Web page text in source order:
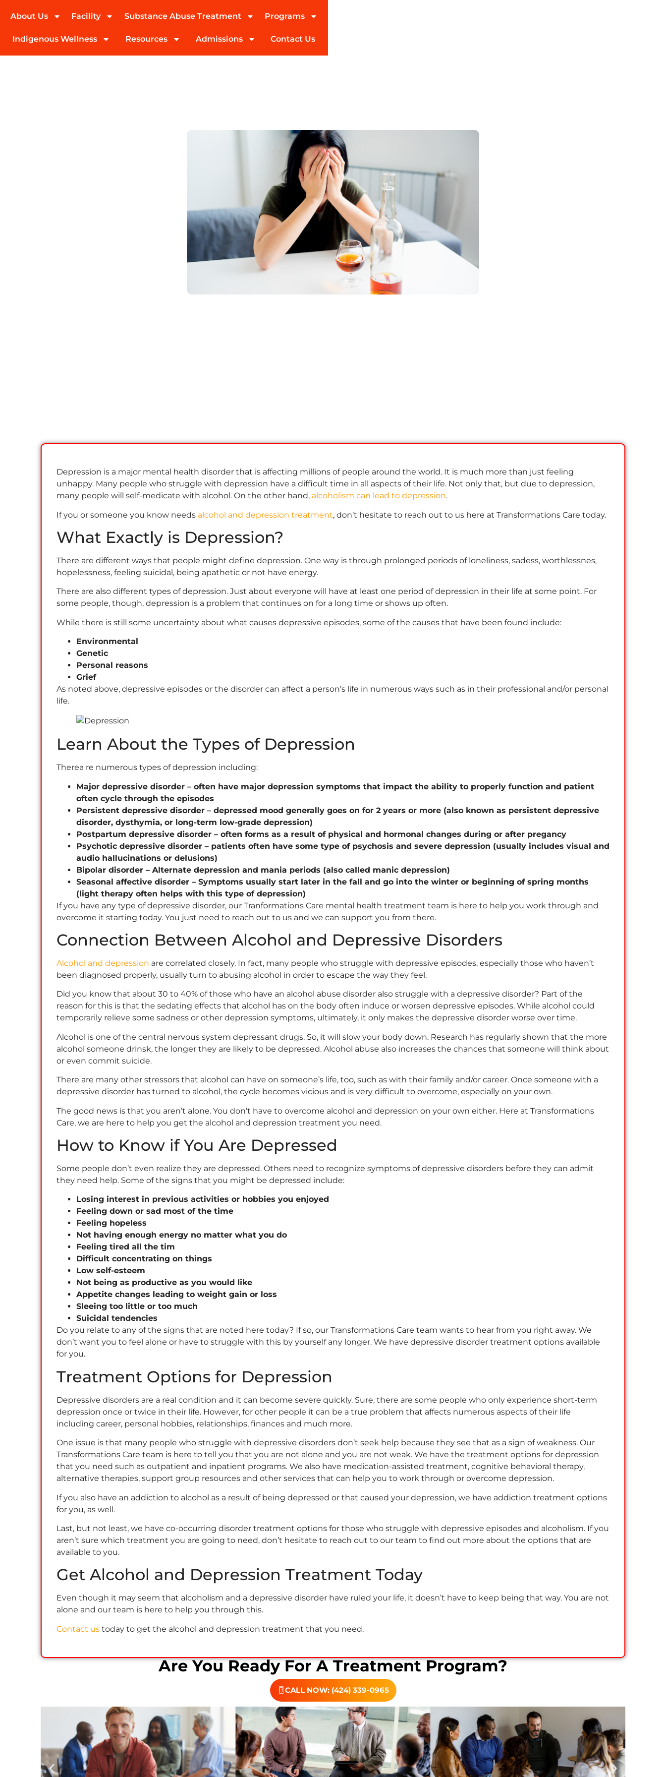
(424) 339-0965
About Us Facility Substance Abuse Treatment Programs
Indigenous Wellness Resources Admissions Contact Us
Depression is a major mental health disorder that is affecting millions of people around the world. It is much more than just feeling
unhappy. Many people who struggle with depression have a difficult time in all aspects of their life. Not only that, but due to depression,
many people will self-medicate with alcohol. On the other hand, alcoholism can lead to depression.
If you or someone you know needs alcohol and depression treatment, don’t hesitate to reach out to us here at Transformations Care today.
What Exactly is Depression?
There are different ways that people might define depression. One way is through prolonged periods of loneliness, sadess, worthlessnes,
hopelessness, feeling suicidal, being apathetic or not have energy.
There are also different types of depression. Just about everyone will have at least one period of depression in their life at some point. For
some people, though, depression is a problem that continues on for a long time or shows up often.
While there is still some uncertainty about what causes depressive episodes, some of the causes that have been found include:
Environmental
Genetic
Personal reasons
Grief
As noted above, depressive episodes or the disorder can affect a person’s life in numerous ways such as in their professional and/or personal
life.
Learn About the Types of Depression
Therea re numerous types of depression including:
Major depressive disorder – often have major depression symptoms that impact the ability to properly function and patient
often cycle through the episodes
Persistent depressive disorder – depressed mood generally goes on for 2 years or more (also known as persistent depressive
disorder, dysthymia, or long-term low-grade depression)
Postpartum depressive disorder – often forms as a result of physical and hormonal changes during or after pregancy
Psychotic depressive disorder – patients often have some type of psychosis and severe depression (usually includes visual and
audio hallucinations or delusions)
Bipolar disorder – Alternate depression and mania periods (also called manic depression)
Seasonal affective disorder – Symptoms usually start later in the fall and go into the winter or beginning of spring months
(light therapy often helps with this type of depression)
If you have any type of depressive disorder, our Tranformations Care mental health treatment team is here to help you work through and
overcome it starting today. You just need to reach out to us and we can support you from there.
Connection Between Alcohol and Depressive Disorders
Alcohol and depression are correlated closely. In fact, many people who struggle with depressive episodes, especially those who haven’t
been diagnosed properly, usually turn to abusing alcohol in order to escape the way they feel.
Did you know that about 30 to 40% of those who have an alcohol abuse disorder also struggle with a depressive disorder? Part of the
reason for this is that the sedating effects that alcohol has on the body often induce or worsen depressive episodes. While alcohol could
temporarily relieve some sadness or other depression symptoms, ultimately, it only makes the depressive disorder worse over time.
Alcohol is one of the central nervous system depressant drugs. So, it will slow your body down. Research has regularly shown that the more
alcohol someone drinsk, the longer they are likely to be depressed. Alcohol abuse also increases the chances that someone will think about
or even commit suicide.
There are many other stressors that alcohol can have on someone’s life, too, such as with their family and/or career. Once someone with a
depressive disorder has turned to alcohol, the cycle becomes vicious and is very difficult to overcome, especially on your own.
The good news is that you aren’t alone. You don’t have to overcome alcohol and depression on your own either. Here at Transformations
Care, we are here to help you get the alcohol and depression treatment you need.
How to Know if You Are Depressed
Some people don’t even realize they are depressed. Others need to recognize symptoms of depressive disorders before they can admit
they need help. Some of the signs that you might be depressed include:
Losing interest in previous activities or hobbies you enjoyed
Feeling down or sad most of the time
Feeling hopeless
Not having enough energy no matter what you do
Feeling tired all the tim
Difficult concentrating on things
Low self-esteem
Not being as productive as you would like
Appetite changes leading to weight gain or loss
Sleeing too little or too much
Suicidal tendencies
Do you relate to any of the signs that are noted here today? If so, our Transformations Care team wants to hear from you right away. We
don’t want you to feel alone or have to struggle with this by yourself any longer. We have depressive disorder treatment options available
for you.
Treatment Options for Depression
Depressive disorders are a real condition and it can become severe quickly. Sure, there are some people who only experience short-term
depression once or twice in their life. However, for other people it can be a true problem that affects numerous aspects of their life
including career, personal hobbies, relationships, finances and much more.
One issue is that many people who struggle with depressive disorders don’t seek help because they see that as a sign of weakness. Our
Transformations Care team is here to tell you that you are not alone and you are not weak. We have the treatment options for depression
that you need such as outpatient and inpatient programs. We also have medication-assisted treatment, cognitive behavioral therapy,
alternative therapies, support group resources and other services that can help you to work through or overcome depression.
If you also have an addiction to alcohol as a result of being depressed or that caused your depression, we have addiction treatment options
for you, as well.
Last, but not least, we have co-occurring disorder treatment options for those who struggle with depressive episodes and alcoholism. If you
aren’t sure which treatment you are going to need, don’t hesitate to reach out to our team to find out more about the options that are
available to you.
Get Alcohol and Depression Treatment Today
Even though it may seem that alcoholism and a depressive disorder have ruled your life, it doesn’t have to keep being that way. You are not
alone and our team is here to help you through this.
Contact us today to get the alcohol and depression treatment that you need.
Are You Ready For A Treatment Program?
CALL NOW: (424) 339-0965
Residential Addiction Treatment